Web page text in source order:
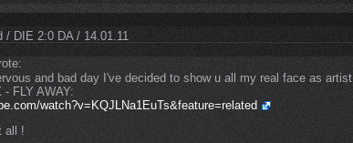
/ DIE 2:0 DA / 14.01.11
and bad day I've decided to show u all my real face as artist.
- FLY AWAY:
watch?v=KQJLNa1EuTs&feature=related
all !